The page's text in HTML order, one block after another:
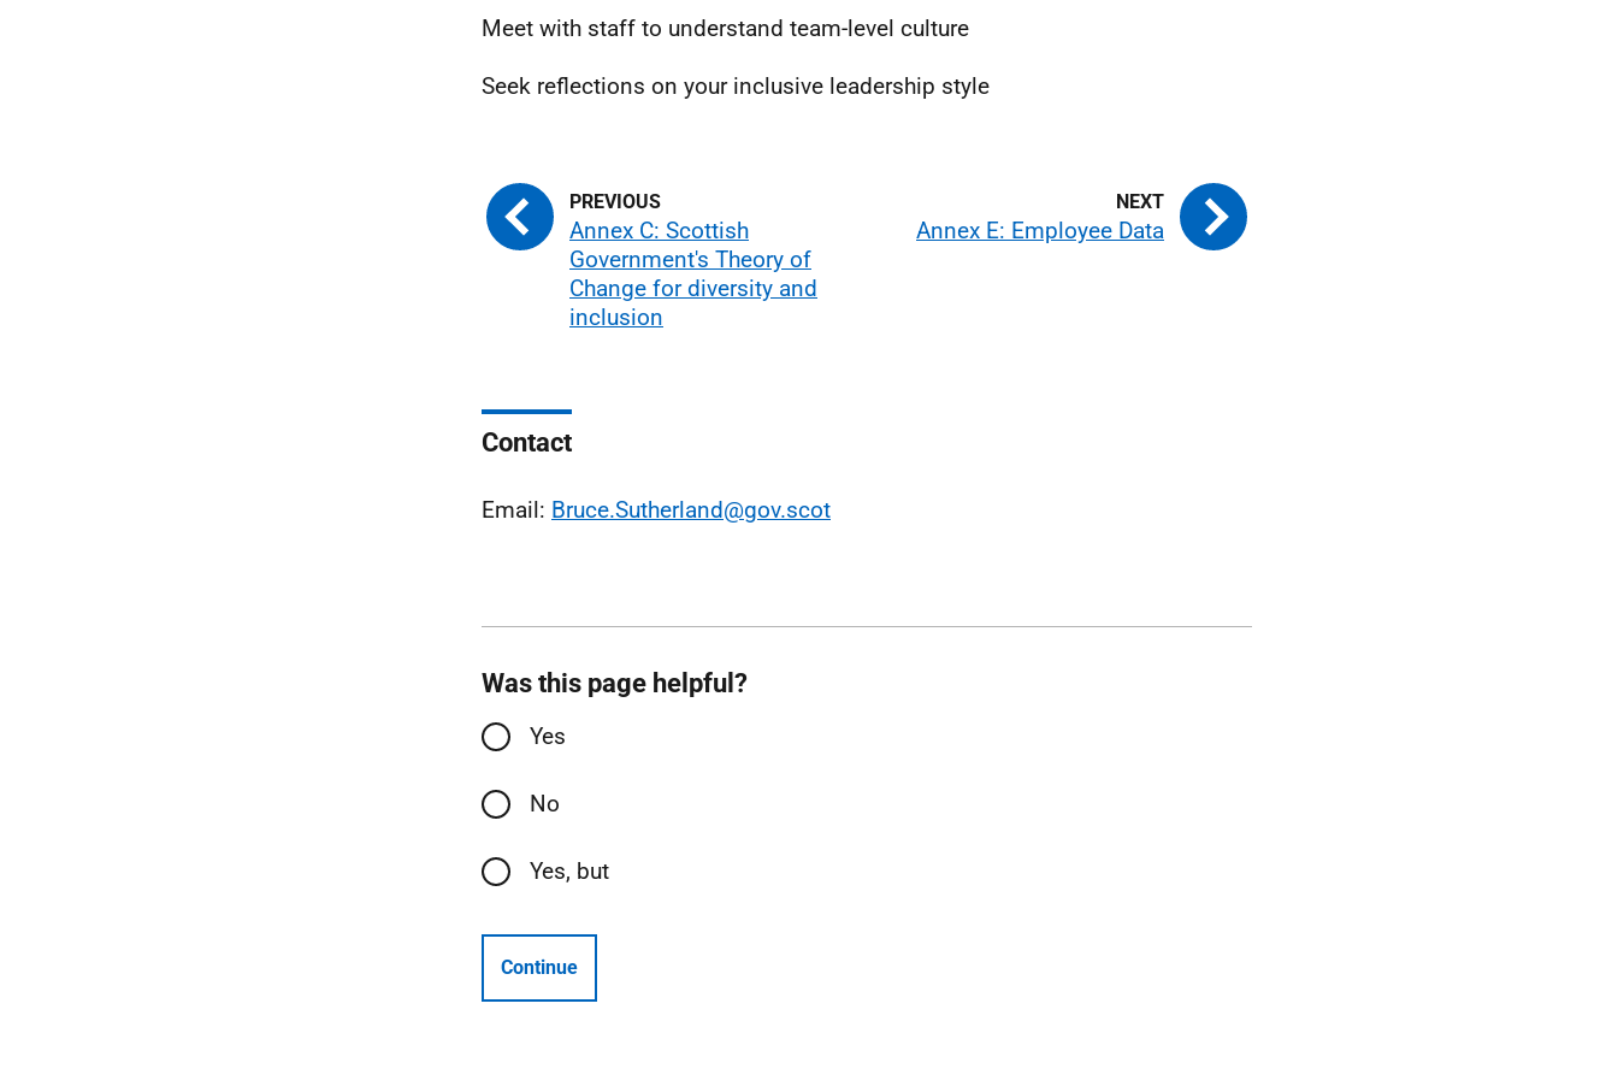
Meet with staff to understand team-level culture
Seek reflections on your inclusive leadership style
Annex C: Scottish
Government's Theory of
Change for diversity and
inclusion
Annex E: Employee Data
Contact
Email: Bruce.Sutherland@gov.scot
Was this page helpful?
Yes
No
Yes, but
Continue